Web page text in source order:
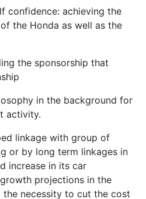
confidence: achieving the
the Honda as well as the
the sponsorship that
in the background for
activity.
linkage with group of
or by long term linkages in
increase in its car
projections in the
the necessity to cut the cost